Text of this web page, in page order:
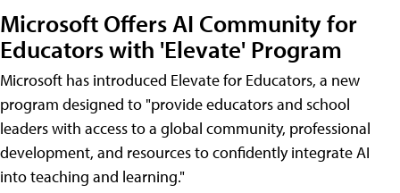
Microsoft Offers AI Community for
Educators with 'Elevate' Program
Microsoft has introduced Elevate for Educators, a new
program designed to "provide educators and school
leaders with access to a global community, professional
development, and resources to confidently integrate AI
into teaching and learning."